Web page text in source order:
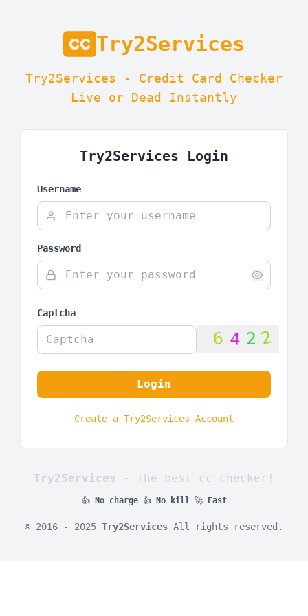
Try2Services
Try2Services - Credit Card Checker
Live or Dead Instantly
Try2Services Login
Username
Password
Captcha
Login
Create a Try2Services Account
Try2Services - The best cc checker!
👍 No charge👍 No kill🚀 Fast
© 2016 - 2025 Try2Services All rights reserved.